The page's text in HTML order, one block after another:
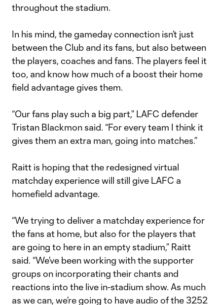
throughout the stadium.
In his mind, the gameday connection isn’t just
between the Club and its fans, but also between
the players, coaches and fans. The players feel it
too, and know how much of a boost their home
field advantage gives them.
“Our fans play such a big part,” LAFC defender
Tristan Blackmon said. “For every team I think it
gives them an extra man, going into matches.”
Raitt is hoping that the redesigned virtual
matchday experience will still give LAFC a
homefield advantage.
“We trying to deliver a matchday experience for
the fans at home, but also for the players that
are going to here in an empty stadium,” Raitt
said. “We’ve been working with the supporter
groups on incorporating their chants and
reactions into the live in-stadium show. As much
as we can, we’re going to have audio of the 3252